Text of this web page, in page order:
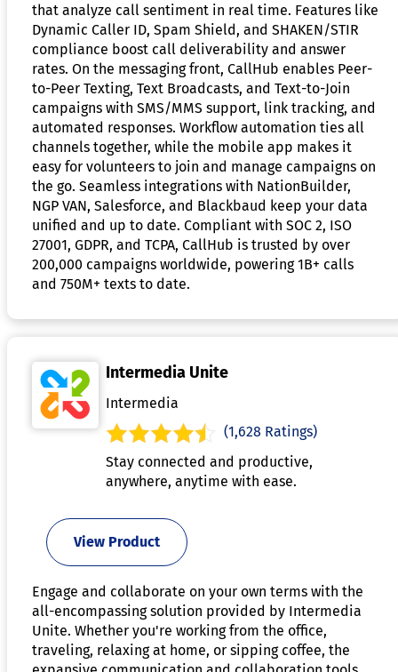
that analyze call sentiment in real time. Features like
Dynamic Caller ID, Spam Shield, and SHAKEN/STIR
compliance boost call deliverability and answer
rates. On the messaging front, CallHub enables Peer-
to-Peer Texting, Text Broadcasts, and Text-to-Join
campaigns with SMS/MMS support, link tracking, and
automated responses. Workflow automation ties all
channels together, while the mobile app makes it
easy for volunteers to join and manage campaigns on
the go. Seamless integrations with NationBuilder,
NGP VAN, Salesforce, and Blackbaud keep your data
unified and up to date. Compliant with SOC 2, ISO
27001, GDPR, and TCPA, CallHub is trusted by over
200,000 campaigns worldwide, powering 1B+ calls
and 750M+ texts to date.
Intermedia Unite
Intermedia
(1,628 Ratings)
Stay connected and productive,
anywhere, anytime with ease.
View Product
Engage and collaborate on your own terms with the
all-encompassing solution provided by Intermedia
Unite. Whether you're working from the office,
traveling, relaxing at home, or sipping coffee, the